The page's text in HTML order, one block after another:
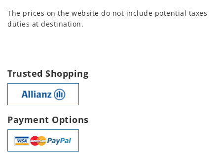
The prices on the website do not include potential taxes
duties at destination.
Trusted Shopping
Payment Options